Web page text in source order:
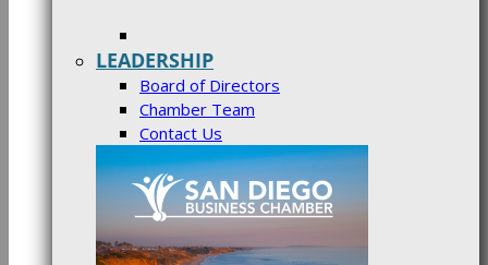
LEADERSHIP
Board of Directors
Chamber Team
Contact Us